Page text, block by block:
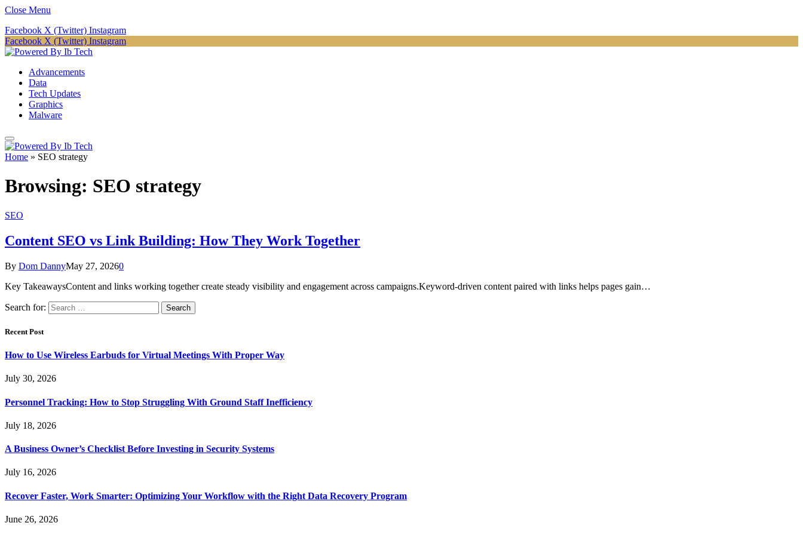
Close Menu
Facebook X (Twitter) Instagram
Facebook X (Twitter) Instagram
Advancements
Data
Tech Updates
Graphics
Malware
Home » SEO strategy
Browsing: SEO strategy
SEO
Content SEO vs Link Building: How They Work Together
By Dom DannyMay 27, 20260
Key TakeawaysContent and links working together create steady visibility and engagement across campaigns.Keyword-driven content paired with links helps pages gain…
Search for:
Recent Post
How to Use Wireless Earbuds for Virtual Meetings With Proper Way
July 30, 2026
Personnel Tracking: How to Stop Struggling With Ground Staff Inefficiency
July 18, 2026
A Business Owner’s Checklist Before Investing in Security Systems
July 16, 2026
Recover Faster, Work Smarter: Optimizing Your Workflow with the Right Data Recovery Program
June 26, 2026